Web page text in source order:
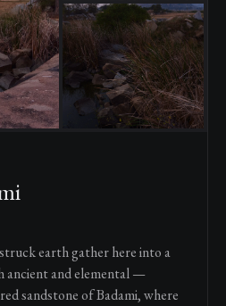
earth gather here into a
ancient and elemental —
sandstone of Badami, where